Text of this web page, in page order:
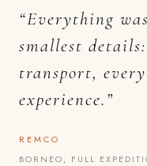
“Everything
smallest
transport,
experience.”
REMCO
BORNEO, FULL